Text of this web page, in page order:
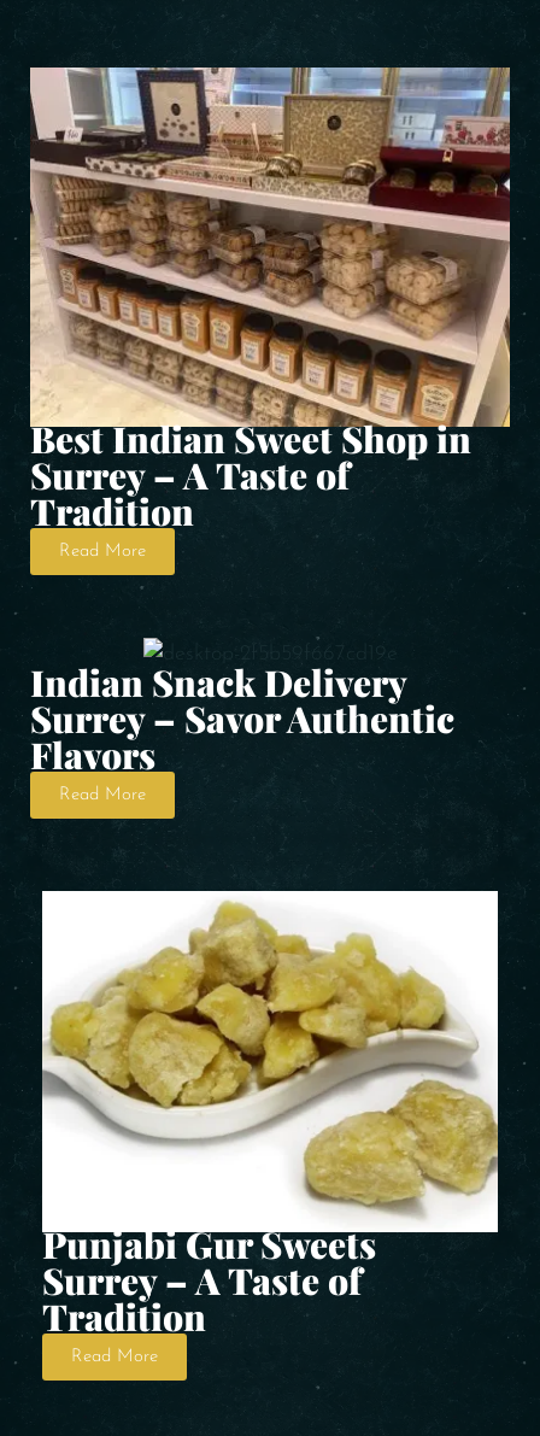
Best Indian Sweet Shop in
Surrey – A Taste of
Tradition
Read More
Indian Snack Delivery
Surrey – Savor Authentic
Flavors
Read More
Punjabi Gur Sweets
Surrey – A Taste of
Tradition
Read More